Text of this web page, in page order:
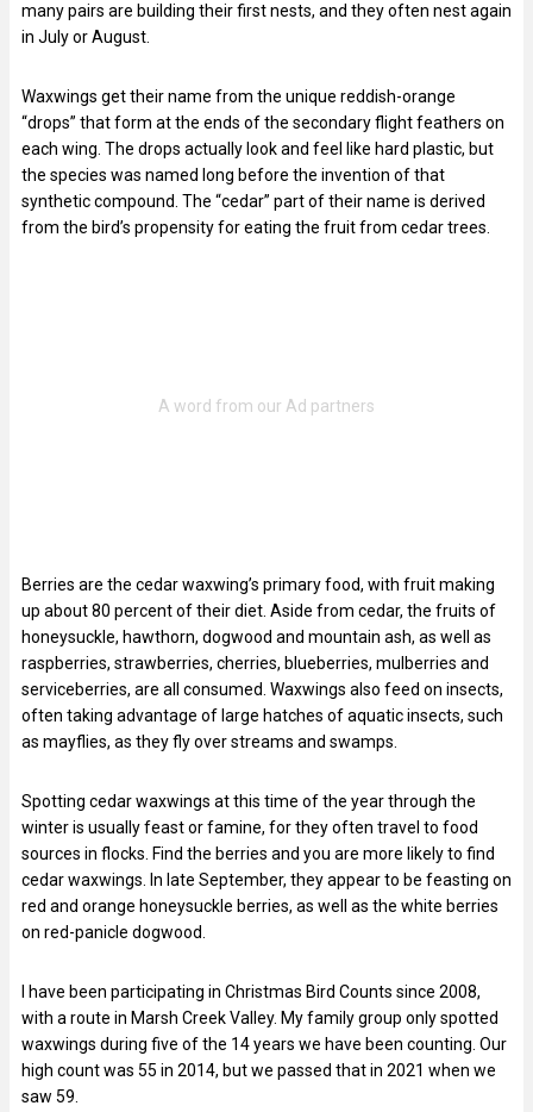
many pairs are building their first nests, and they often nest again
in July or August.
Waxwings get their name from the unique reddish-orange
“drops” that form at the ends of the secondary flight feathers on
each wing. The drops actually look and feel like hard plastic, but
the species was named long before the invention of that
synthetic compound. The “cedar” part of their name is derived
from the bird’s propensity for eating the fruit from cedar trees.
Berries are the cedar waxwing’s primary food, with fruit making
up about 80 percent of their diet. Aside from cedar, the fruits of
honeysuckle, hawthorn, dogwood and mountain ash, as well as
raspberries, strawberries, cherries, blueberries, mulberries and
serviceberries, are all consumed. Waxwings also feed on insects,
often taking advantage of large hatches of aquatic insects, such
as mayflies, as they fly over streams and swamps.
Spotting cedar waxwings at this time of the year through the
winter is usually feast or famine, for they often travel to food
sources in flocks. Find the berries and you are more likely to find
cedar waxwings. In late September, they appear to be feasting on
red and orange honeysuckle berries, as well as the white berries
on red-panicle dogwood.
I have been participating in Christmas Bird Counts since 2008,
with a route in Marsh Creek Valley. My family group only spotted
waxwings during five of the 14 years we have been counting. Our
high count was 55 in 2014, but we passed that in 2021 when we
saw 59.